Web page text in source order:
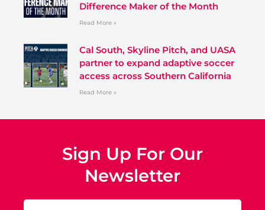
Difference Maker of the Month
Read More »
Cal South, Skyline Pitch, and UASA
partner to expand adaptive soccer
access across Southern California
Read More »
Sign Up For Our
Newsletter